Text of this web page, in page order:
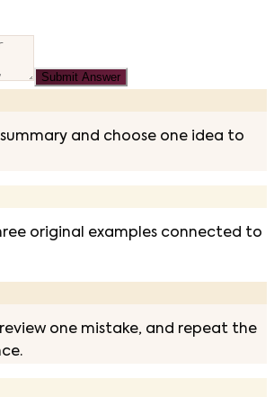
Submit Answer
and choose one idea to
original examples connected to
one mistake, and repeat the